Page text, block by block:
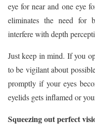
eye for near and one eye
eliminates the need for
interfere with depth
Just keep in mind. If you
to be vigilant about
promptly if your eyes
eyelids gets inflamed or
Squeezing out perfect